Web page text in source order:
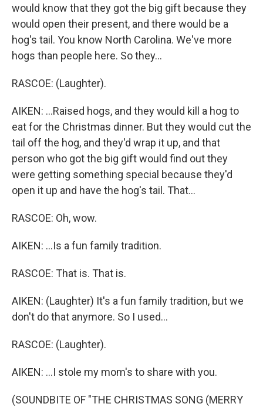
would know that they got the big gift because they
would open their present, and there would be a
hog's tail. You know North Carolina. We've more
hogs than people here. So they...
RASCOE: (Laughter).
AIKEN: ...Raised hogs, and they would kill a hog to
eat for the Christmas dinner. But they would cut the
tail off the hog, and they'd wrap it up, and that
person who got the big gift would find out they
were getting something special because they'd
open it up and have the hog's tail. That...
RASCOE: Oh, wow.
AIKEN: ...Is a fun family tradition.
RASCOE: That is. That is.
AIKEN: (Laughter) It's a fun family tradition, but we
don't do that anymore. So I used...
RASCOE: (Laughter).
AIKEN: ...I stole my mom's to share with you.
(SOUNDBITE OF "THE CHRISTMAS SONG (MERRY